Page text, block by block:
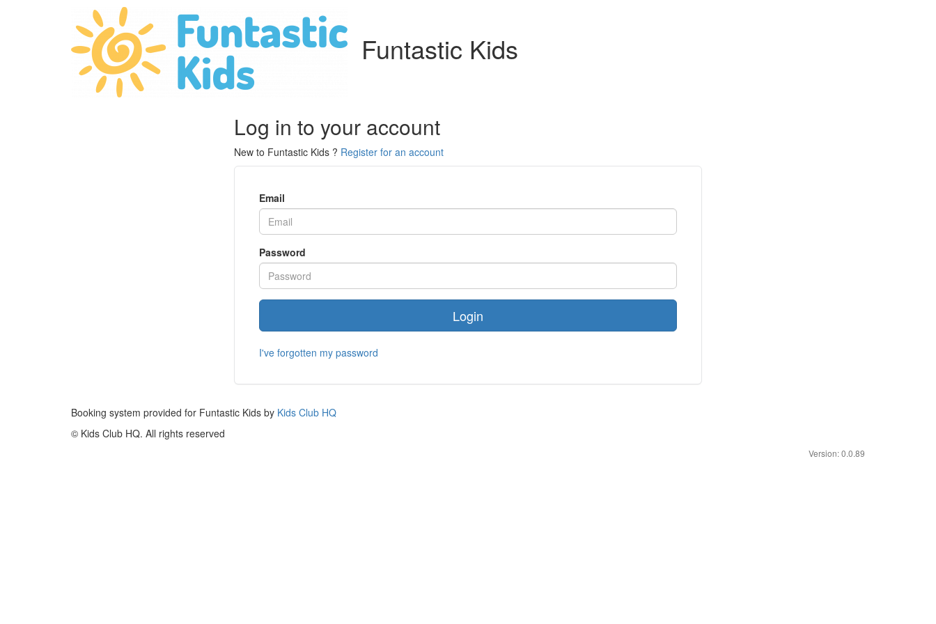
Funtastic Kids
Log in to your account
New to Funtastic Kids ? Register for an account
Email
Password
Login
I've forgotten my password
Booking system provided for Funtastic Kids by Kids Club HQ
© Kids Club HQ. All rights reserved
Version: 0.0.89